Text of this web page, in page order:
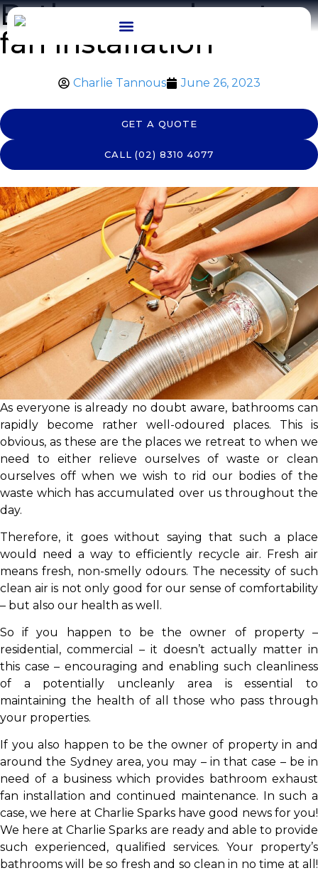
Bathroom exhaust
fan installation
Charlie Tannous June 26, 2023
GET A QUOTE
CALL (02) 8310 4077
As everyone is already no doubt aware, bathrooms can
rapidly become rather well-odoured places. This is
obvious, as these are the places we retreat to when we
need to either relieve ourselves of waste or clean
ourselves off when we wish to rid our bodies of the
waste which has accumulated over us throughout the
day.
Therefore, it goes without saying that such a place
would need a way to efficiently recycle air. Fresh air
means fresh, non-smelly odours. The necessity of such
clean air is not only good for our sense of comfortability
– but also our health as well.
So if you happen to be the owner of property –
residential, commercial – it doesn’t actually matter in
this case – encouraging and enabling such cleanliness
of a potentially uncleanly area is essential to
maintaining the health of all those who pass through
your properties.
If you also happen to be the owner of property in and
around the Sydney area, you may – in that case – be in
need of a business which provides bathroom exhaust
fan installation and continued maintenance. In such a
case, we here at Charlie Sparks have good news for you!
We here at Charlie Sparks are ready and able to provide
such experienced, qualified services. Your property’s
bathrooms will be so fresh and so clean in no time at all!